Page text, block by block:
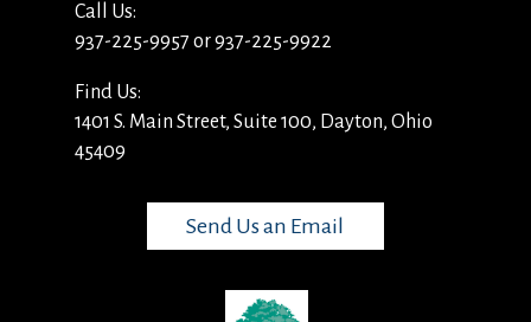
Call Us:
937-225-9957 or 937-225-9922
Find Us:
1401 S. Main Street, Suite 100, Dayton, Ohio
45409
Send Us an Email